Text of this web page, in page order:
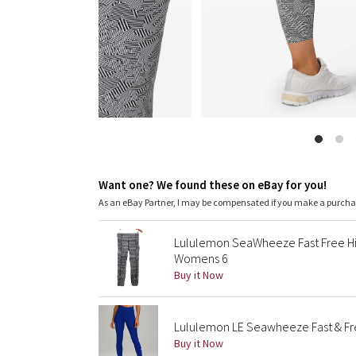
Want one? We found these on eBay for you!
As an eBay Partner, I may be compensated if you make a
Lululemon SeaWheeze Fast Free
Womens 6
Buy it Now
Lululemon LE Seawheeze Fast &
Buy it Now